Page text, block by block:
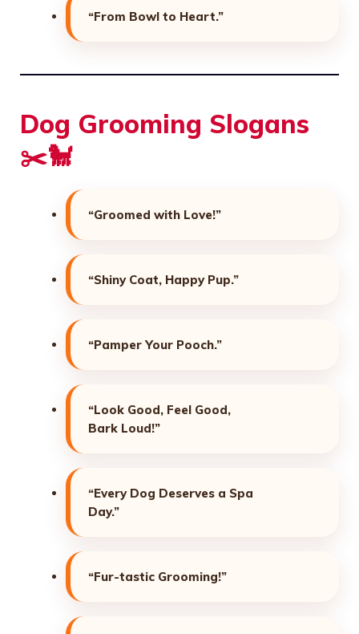
“From Bowl to Heart.”
Dog Grooming Slogans
✂️🐩
“Groomed with Love!”
“Shiny Coat, Happy Pup.”
“Pamper Your Pooch.”
“Look Good, Feel Good,
Bark Loud!”
“Every Dog Deserves a Spa
Day.”
“Fur-tastic Grooming!”